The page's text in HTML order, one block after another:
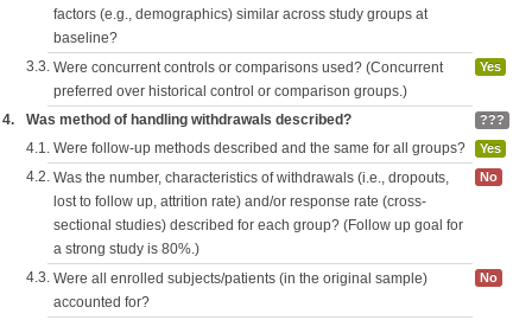
factors (e.g., demographics) similar across study groups at
baseline?
3.3. Were concurrent controls or comparisons used? (Concurrent
preferred over historical control or comparison groups.)
Yes
4. Was method of handling withdrawals described? ???
4.1. Were follow-up methods described and the same for all groups? Yes
4.2. Was the number, characteristics of withdrawals (i.e., dropouts,
lost to follow up, attrition rate) and/or response rate (cross-
sectional studies) described for each group? (Follow up goal for
a strong study is 80%.)
No
4.3. Were all enrolled subjects/patients (in the original sample)
accounted for?
No